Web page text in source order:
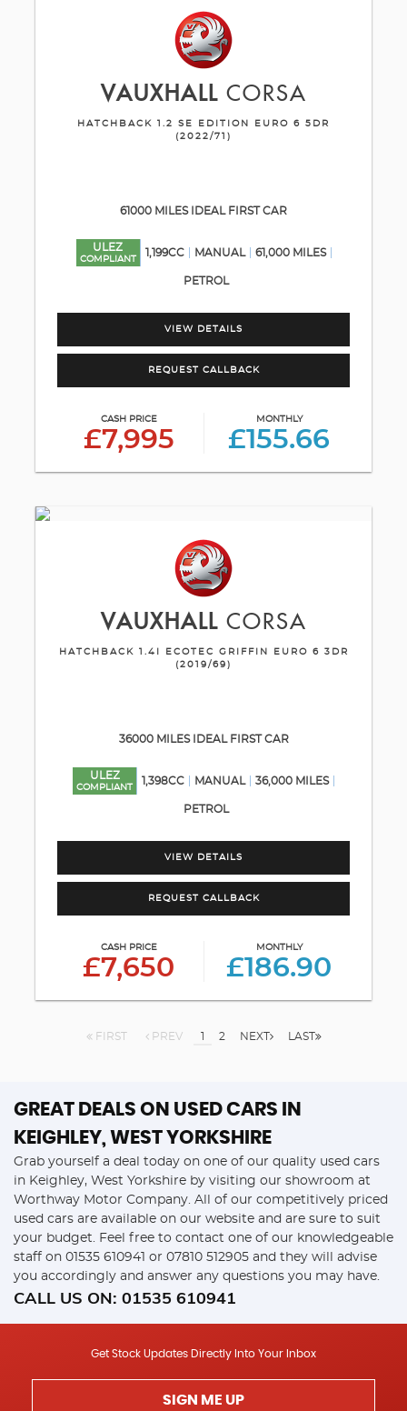
VAUXHALLCORSA
HATCHBACK 1.2 SE EDITION EURO 6 5DR
(2022/71)
61000 MILES IDEAL FIRST CAR
ULEZ
COMPLIANT
1,199CC MANUAL 61,000 MILES
PETROL
VIEW DETAILS
REQUEST CALLBACK
CASH PRICE
£7,995
MONTHLY
£155.66
VAUXHALLCORSA
HATCHBACK 1.4I ECOTEC GRIFFIN EURO 6 3DR
(2019/69)
36000 MILES IDEAL FIRST CAR
ULEZ
COMPLIANT
1,398CC MANUAL 36,000 MILES
PETROL
VIEW DETAILS
REQUEST CALLBACK
CASH PRICE
£7,650
MONTHLY
£186.90
FIRST PREV 1 2 NEXT LAST
GREAT DEALS ON USED CARS IN
KEIGHLEY, WEST YORKSHIRE
Grab yourself a deal today on one of our quality used cars
in Keighley, West Yorkshire by visiting our showroom at
Worthway Motor Company. All of our competitively priced
used cars are available on our website and are sure to suit
your budget. Feel free to contact one of our knowledgeable
staff on 01535 610941 or 07810 512905 and they will advise
you accordingly and answer any questions you may have.
CALL US ON: 01535 610941
Get Stock Updates Directly Into Your Inbox
SIGN ME UP